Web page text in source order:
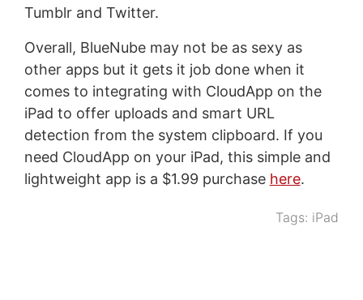
Tumblr and Twitter.
Overall, BlueNube may not be as sexy as
other apps but it gets it job done when it
comes to integrating with CloudApp on the
iPad to offer uploads and smart URL
detection from the system clipboard. If you
need CloudApp on your iPad, this simple and
lightweight app is a $1.99 purchase here.
Tags: iPad